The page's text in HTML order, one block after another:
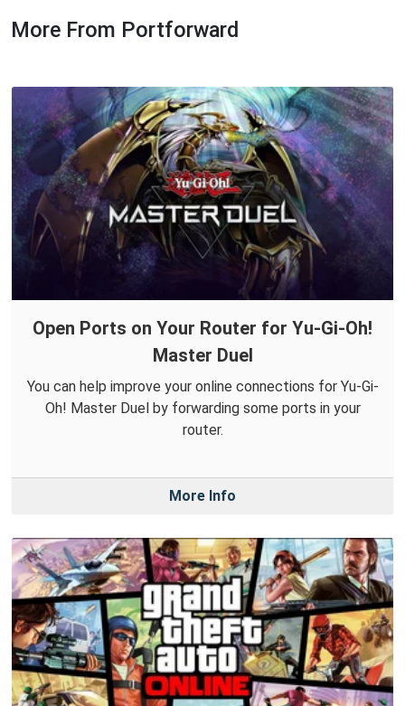
More From Portforward
Open Ports on Your Router for Yu-Gi-Oh!
Master Duel
You can help improve your online connections for Yu-Gi-
Oh! Master Duel by forwarding some ports in your
router.
More Info